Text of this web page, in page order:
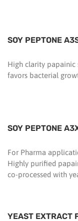
SOY PEPTONE
High clarity papainic
favors bacterial
SOY PEPTONE
For Pharma
Highly purified
co-processed with
YEAST EXTRACT